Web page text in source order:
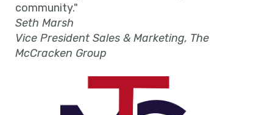
community."
Seth Marsh
Vice President Sales & Marketing, The
McCracken Group